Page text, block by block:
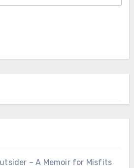
– A Memoir for Misfits